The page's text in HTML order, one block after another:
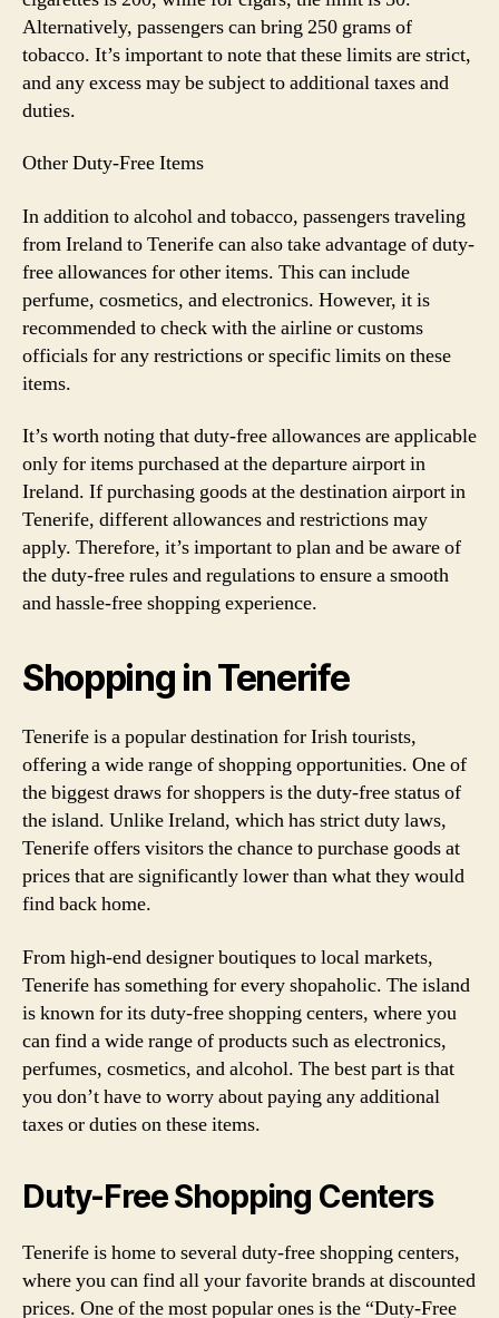
Alternatively, passengers can bring 250 grams of
tobacco. It’s important to note that these limits are strict,
and any excess may be subject to additional taxes and
duties.
Other Duty-Free Items
In addition to alcohol and tobacco, passengers traveling
from Ireland to Tenerife can also take advantage of duty-
free allowances for other items. This can include
perfume, cosmetics, and electronics. However, it is
recommended to check with the airline or customs
officials for any restrictions or specific limits on these
items.
It’s worth noting that duty-free allowances are applicable
only for items purchased at the departure airport in
Ireland. If purchasing goods at the destination airport in
Tenerife, different allowances and restrictions may
apply. Therefore, it’s important to plan and be aware of
the duty-free rules and regulations to ensure a smooth
and hassle-free shopping experience.
Shopping in Tenerife
Tenerife is a popular destination for Irish tourists,
offering a wide range of shopping opportunities. One of
the biggest draws for shoppers is the duty-free status of
the island. Unlike Ireland, which has strict duty laws,
Tenerife offers visitors the chance to purchase goods at
prices that are significantly lower than what they would
find back home.
From high-end designer boutiques to local markets,
Tenerife has something for every shopaholic. The island
is known for its duty-free shopping centers, where you
can find a wide range of products such as electronics,
perfumes, cosmetics, and alcohol. The best part is that
you don’t have to worry about paying any additional
taxes or duties on these items.
Duty-Free Shopping Centers
Tenerife is home to several duty-free shopping centers,
where you can find all your favorite brands at discounted
prices. One of the most popular ones is the “Duty-Free